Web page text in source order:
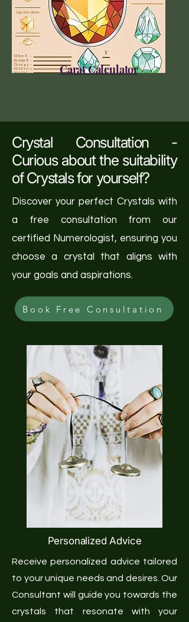
Carat Calculator
Crystal Consultation -
Curious about the suitability
of Crystals for yourself?
Discover your perfect Crystals with
a free consultation from our
certified Numerologist, ensuring you
choose a crystal that aligns with
your goals and aspirations.
Book Free Consultation
Personalized Advice
Receive personalized advice tailored
to your unique needs and desires. Our
Consultant will guide you towards the
crystals that resonate with your